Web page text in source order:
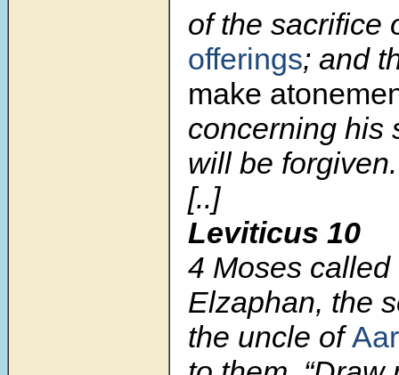
of the sacrifice
offerings; and
make
concerning his
will be forgiven.
[..]
Leviticus 10
4 Moses
Elzaphan, the
the uncle of